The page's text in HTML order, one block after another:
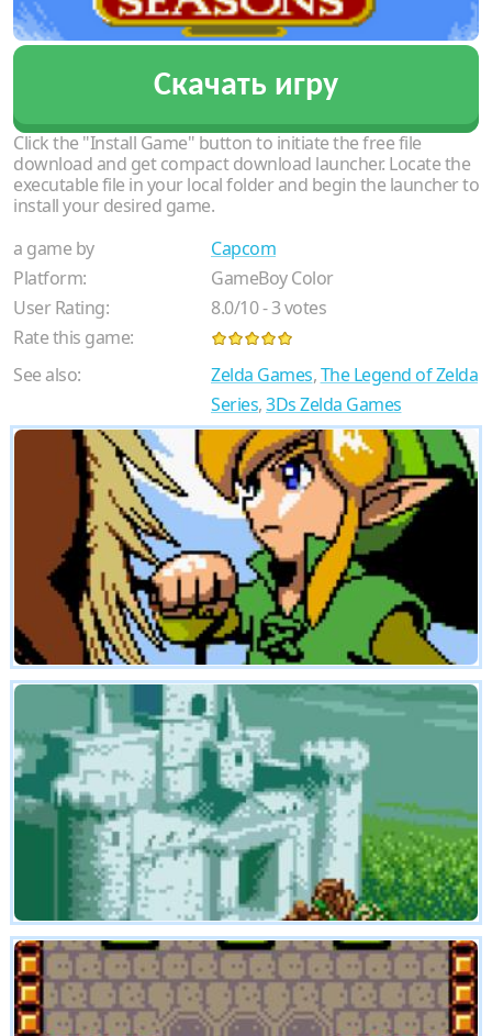
Скачать игру
Click the "Install Game" button to initiate the free file
download and get compact download launcher. Locate the
executable file in your local folder and begin the launcher to
install your desired game.
a game by
Capcom
Platform:
GameBoy Color
User Rating:
8.0/10-3votes
Rate this game:
See also:
Zelda Games,The Legend of Zelda
Series,3Ds Zelda Games